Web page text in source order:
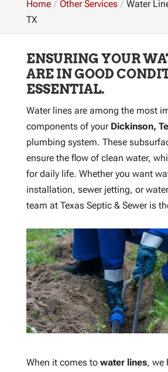
Home Other Services
Water
TX
ENSURING YOUR
ARE IN GOOD
ESSENTIAL.
Water lines are among the most
components of your Dickinson,
plumbing system. These
ensure the flow of clean water,
for daily life. Whether you want
installation, sewer jetting, or
team at Texas Septic & Sewer is
When it comes to water lines, we